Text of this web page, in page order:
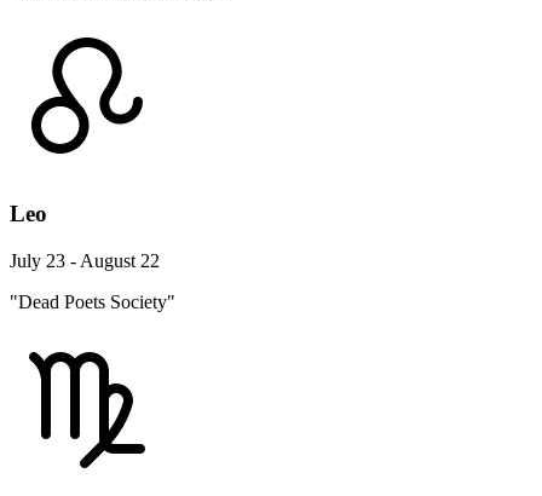
Leo
July 23 - August 22
"Dead Poets Society"